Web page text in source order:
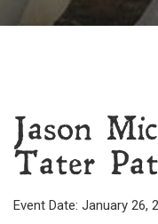
Jason
Tater
Event Date: January 26,